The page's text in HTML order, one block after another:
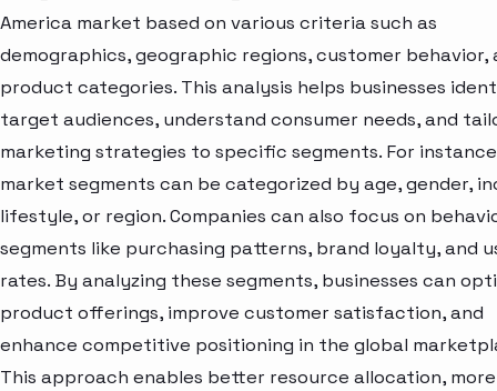
America market based on various criteria such as
demographics, geographic regions, customer behavior,
product categories. This analysis helps businesses
target audiences, understand consumer needs, and
marketing strategies to specific segments. For
market segments can be categorized by age, gender,
lifestyle, or region. Companies can also focus on
segments like purchasing patterns, brand loyalty, and
rates. By analyzing these segments, businesses can
product offerings, improve customer satisfaction, and
enhance competitive positioning in the global
This approach enables better resource allocation, more